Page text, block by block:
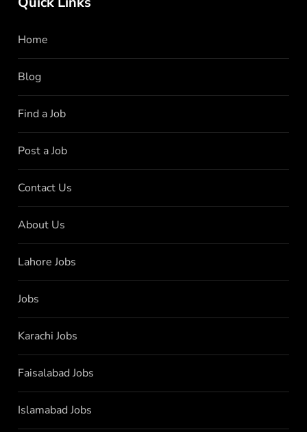
Home
Blog
Find a Job
Post a Job
Contact Us
About Us
Lahore Jobs
Jobs
Karachi Jobs
Faisalabad Jobs
Islamabad Jobs